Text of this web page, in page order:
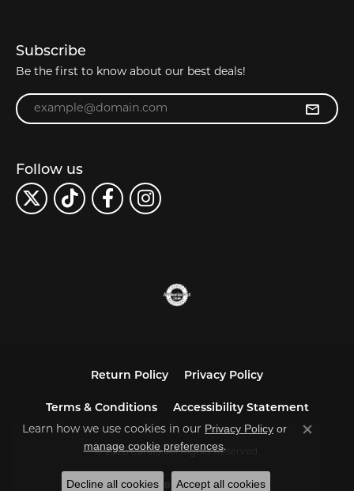
Subscribe
Be the first to know about our best deals!
Enter your email address
Follow us
Return Policy Privacy Policy
Terms & Conditions Accessibility Statement
© 2026 Carats. All Rights Reserved.
POWERED BY:PUNCHMARK
Learn how we use cookies in our Privacy Policy or
manage cookie preferences.
Close
Decline all cookies Accept all cookies